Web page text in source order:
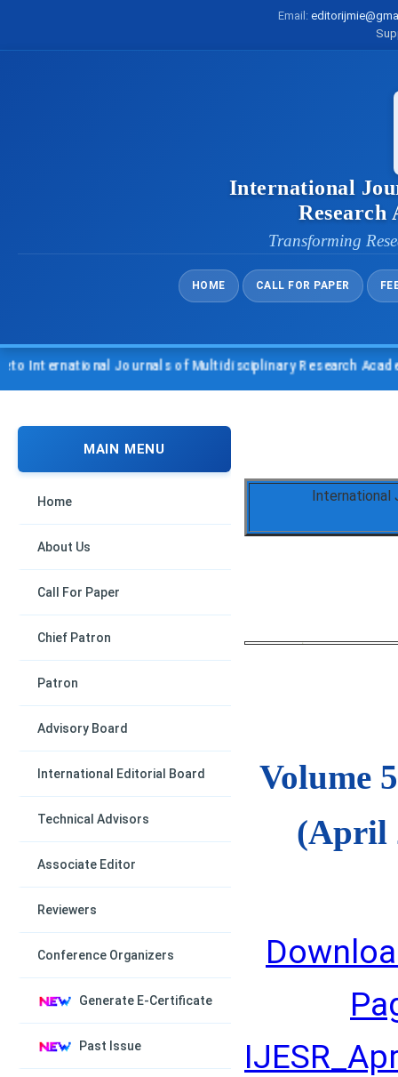
Email:
International
Research
Transforming
HOME CALL FOR PAPER
Journals of Multidisciplinary Research Academy
MAIN MENU
Home
About Us
Call For Paper
Chief Patron
Patron
Advisory Board
International Editorial Board
Technical Advisors
Associate Editor
Reviewers
Conference Organizers
Generate E-Certificate
Past Issue
International
Volume
(April